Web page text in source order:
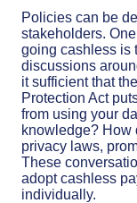
Policies can be
stakeholders.
going cashless is
discussions
it sufficient that
Protection Act
from using your
knowledge? How
privacy laws,
These
adopt cashless
individually.